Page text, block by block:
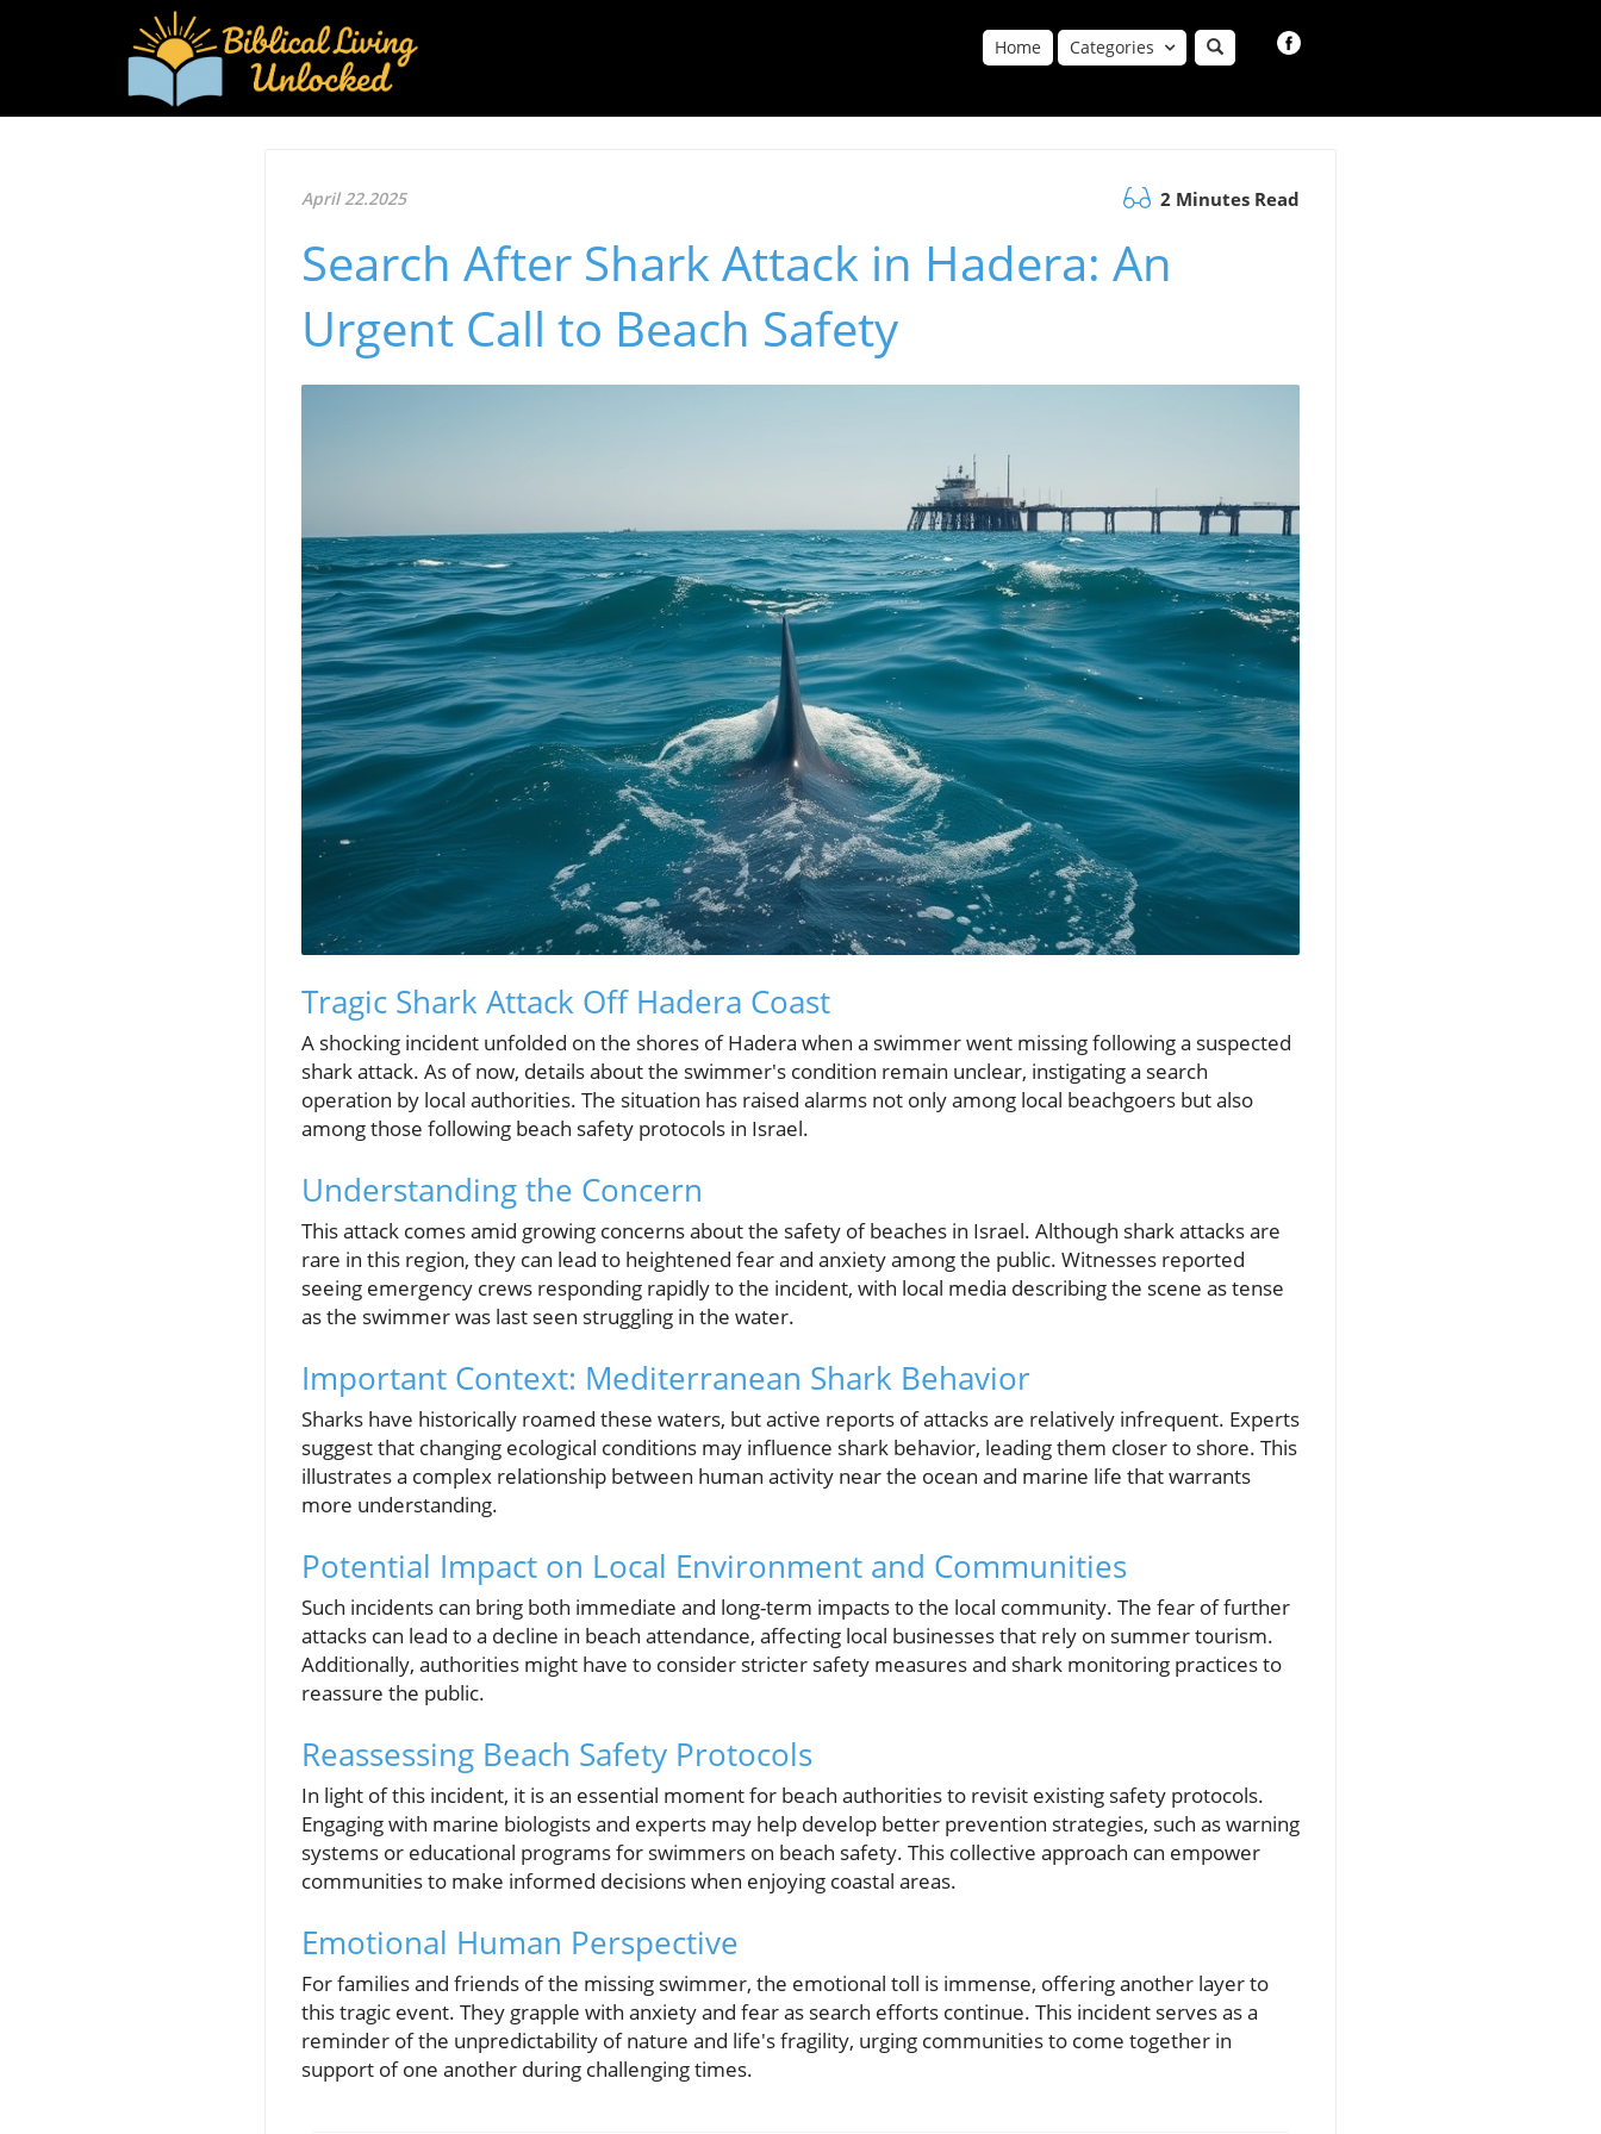
Home Categories
April 22.2025 2 Minutes Read
Search After Shark Attack in Hadera: An
Urgent Call to Beach Safety
Tragic Shark Attack Off Hadera Coast
A shocking incident unfolded on the shores of Hadera when a swimmer went missing following a suspected
shark attack. As of now, details about the swimmer's condition remain unclear, instigating a search
operation by local authorities. The situation has raised alarms not only among local beachgoers but also
among those following beach safety protocols in Israel.
Understanding the Concern
This attack comes amid growing concerns about the safety of beaches in Israel. Although shark attacks are
rare in this region, they can lead to heightened fear and anxiety among the public. Witnesses reported
seeing emergency crews responding rapidly to the incident, with local media describing the scene as tense
as the swimmer was last seen struggling in the water.
Important Context: Mediterranean Shark Behavior
Sharks have historically roamed these waters, but active reports of attacks are relatively infrequent. Experts
suggest that changing ecological conditions may influence shark behavior, leading them closer to shore. This
illustrates a complex relationship between human activity near the ocean and marine life that warrants
more understanding.
Potential Impact on Local Environment and Communities
Such incidents can bring both immediate and long-term impacts to the local community. The fear of further
attacks can lead to a decline in beach attendance, affecting local businesses that rely on summer tourism.
Additionally, authorities might have to consider stricter safety measures and shark monitoring practices to
reassure the public.
Reassessing Beach Safety Protocols
In light of this incident, it is an essential moment for beach authorities to revisit existing safety protocols.
Engaging with marine biologists and experts may help develop better prevention strategies, such as warning
systems or educational programs for swimmers on beach safety. This collective approach can empower
communities to make informed decisions when enjoying coastal areas.
Emotional Human Perspective
For families and friends of the missing swimmer, the emotional toll is immense, offering another layer to
this tragic event. They grapple with anxiety and fear as search efforts continue. This incident serves as a
reminder of the unpredictability of nature and life's fragility, urging communities to come together in
support of one another during challenging times.